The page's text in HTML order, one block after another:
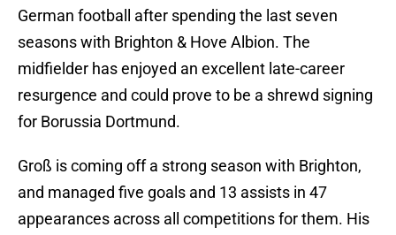
German football after spending the last seven
seasons with Brighton & Hove Albion. The
midfielder has enjoyed an excellent late-career
resurgence and could prove to be a shrewd signing
for Borussia Dortmund.
Groß is coming off a strong season with Brighton,
and managed five goals and 13 assists in 47
appearances across all competitions for them. His